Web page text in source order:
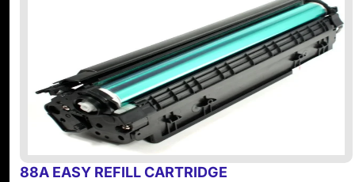
88A EASY REFILL CARTRIDGE